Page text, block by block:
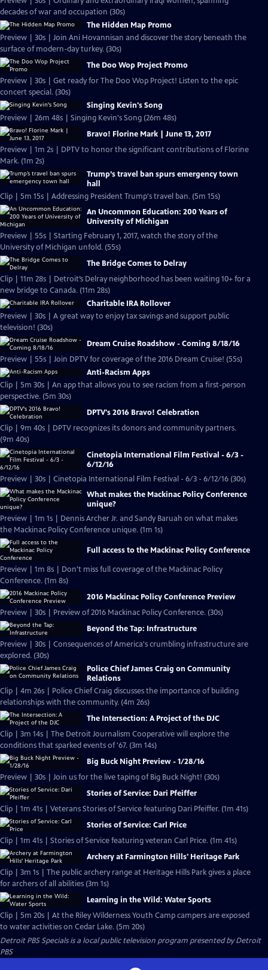
decades of war and occupation (30s)
The Hidden Map Promo
Preview | 30s | Join Ani Hovannisan and discover the story beneath the
surface of modern-day turkey. (30s)
The Doo Wop Project Promo
Preview | 30s | Get ready for The Doo Wop Project! Listen to the epic
concert special. (30s)
Singing Kevin's Song
Preview | 26m 48s | Singing Kevin's Song (26m 48s)
Bravo! Florine Mark | June 13, 2017
Preview | 1m 2s | DPTV to honor the significant contributions of Florine
Mark. (1m 2s)
Trump’s travel ban spurs emergency town
hall
Clip | 5m 15s | Addressing President Trump's travel ban. (5m 15s)
An Uncommon Education: 200 Years of
University of Michigan
Preview | 55s | Starting February 1, 2017, watch the story of the
University of Michigan unfold. (55s)
The Bridge Comes to Delray
Clip | 11m 28s | Detroit’s Delray neighborhood has been waiting 10+ for a
new bridge to Canada. (11m 28s)
Charitable IRA Rollover
Preview | 30s | A great way to enjoy tax savings and support public
television! (30s)
Dream Cruise Roadshow - Coming 8/18/16
Preview | 55s | Join DPTV for coverage of the 2016 Dream Cruise! (55s)
Anti-Racism Apps
Clip | 5m 30s | An app that allows you to see racism from a first-person
perspective. (5m 30s)
DPTV's 2016 Bravo! Celebration
Clip | 9m 40s | DPTV recognizes its donors and community partners.
(9m 40s)
Cinetopia International Film Festival - 6/3 -
6/12/16
Preview | 30s | Cinetopia International Film Festival - 6/3 - 6/12/16 (30s)
What makes the Mackinac Policy Conference
unique?
Preview | 1m 1s | Dennis Archer Jr. and Sandy Baruah on what makes
the Mackinac Policy Conference unique. (1m 1s)
Full access to the Mackinac Policy Conference
Preview | 1m 8s | Don't miss full coverage of the Mackinac Policy
Conference. (1m 8s)
2016 Mackinac Policy Conference Preview
Preview | 30s | Preview of 2016 Mackinac Policy Conference. (30s)
Beyond the Tap: Infrastructure
Preview | 30s | Consequences of America's crumbling infrastructure are
explored. (30s)
Police Chief James Craig on Community
Relations
Clip | 4m 26s | Police Chief Craig discusses the importance of building
relationships with the community. (4m 26s)
The Intersection: A Project of the DJC
Clip | 3m 14s | The Detroit Journalism Cooperative will explore the
conditions that sparked events of '67. (3m 14s)
Big Buck Night Preview - 1/28/16
Preview | 30s | Join us for the live taping of Big Buck Night! (30s)
Stories of Service: Dari Pfeiffer
Clip | 1m 41s | Veterans Stories of Service featuring Dari Pfeiffer. (1m 41s)
Stories of Service: Carl Price
Clip | 1m 41s | Stories of Service featuring veteran Carl Price. (1m 41s)
Archery at Farmington Hills' Heritage Park
Clip | 3m 1s | The public archery range at Heritage Hills Park gives a place
for archers of all abilities (3m 1s)
Learning in the Wild: Water Sports
Clip | 5m 20s | At the Riley Wilderness Youth Camp campers are exposed
to water activities on Cedar Lake. (5m 20s)
Detroit PBS Specialsis a local public television program presented byDetroit
PBS